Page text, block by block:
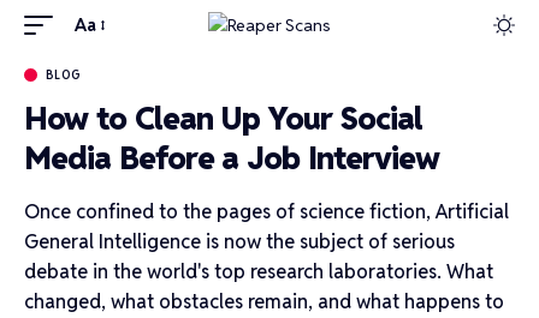
Aa
BLOG
How to Clean Up Your Social
Media Before a Job Interview
Once confined to the pages of science fiction, Artificial
General Intelligence is now the subject of serious
debate in the world's top research laboratories. What
changed, what obstacles remain, and what happens to